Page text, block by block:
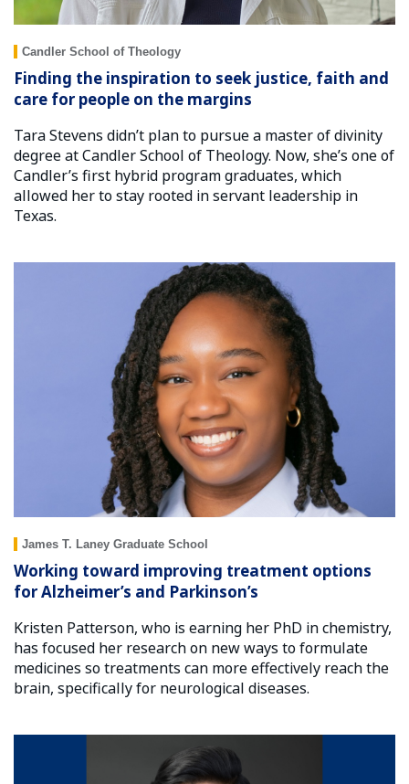
Candler School of Theology
Finding the inspiration to seek justice, faith and
care for people on the margins
Tara Stevens didn’t plan to pursue a master of divinity
degree at Candler School of Theology. Now, she’s one of
Candler’s first hybrid program graduates, which
allowed her to stay rooted in servant leadership in
Texas.
James T. Laney Graduate School
Working toward improving treatment options
for Alzheimer’s and Parkinson’s
Kristen Patterson, who is earning her PhD in chemistry,
has focused her research on new ways to formulate
medicines so treatments can more effectively reach the
brain, specifically for neurological diseases.